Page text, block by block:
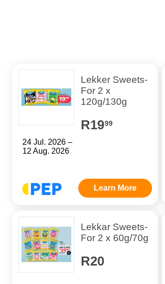
24 Jul. 2026 –
12 Aug. 2026
Lekker Sweets-
For 2 x
120g/130g
R1999
Learn More
Lekkar Sweets-
For 2 x 60g/70g
R20